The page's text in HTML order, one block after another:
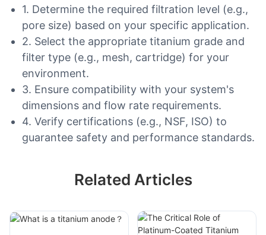
1. Determine the required filtration level (e.g.,
pore size) based on your specific application.
2. Select the appropriate titanium grade and
filter type (e.g., mesh, cartridge) for your
environment.
3. Ensure compatibility with your system's
dimensions and flow rate requirements.
4. Verify certifications (e.g., NSF, ISO) to
guarantee safety and performance standards.
Related Articles